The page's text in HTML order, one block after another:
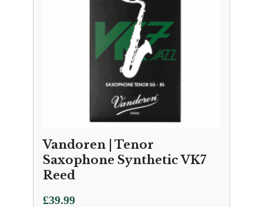
Vandoren | Tenor
Saxophone Synthetic VK7
Reed
£39.99